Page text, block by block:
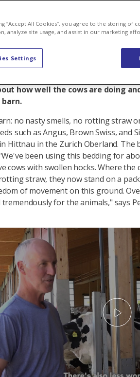
happy
a year, Esther and Peter
how well the cows are doing
barn.
no nasty smells, no rotting straw
such as Angus, Brown Swiss, and
Hittnau in the Zurich Oberland. The
been using this bedding for
cows with swollen hocks. Where
straw, they now stand on a
of movement on this ground.
for the animals," says
“Accept All Cookies”, you agree to the storing of
analyze site usage, and assist in our marketing
Settings